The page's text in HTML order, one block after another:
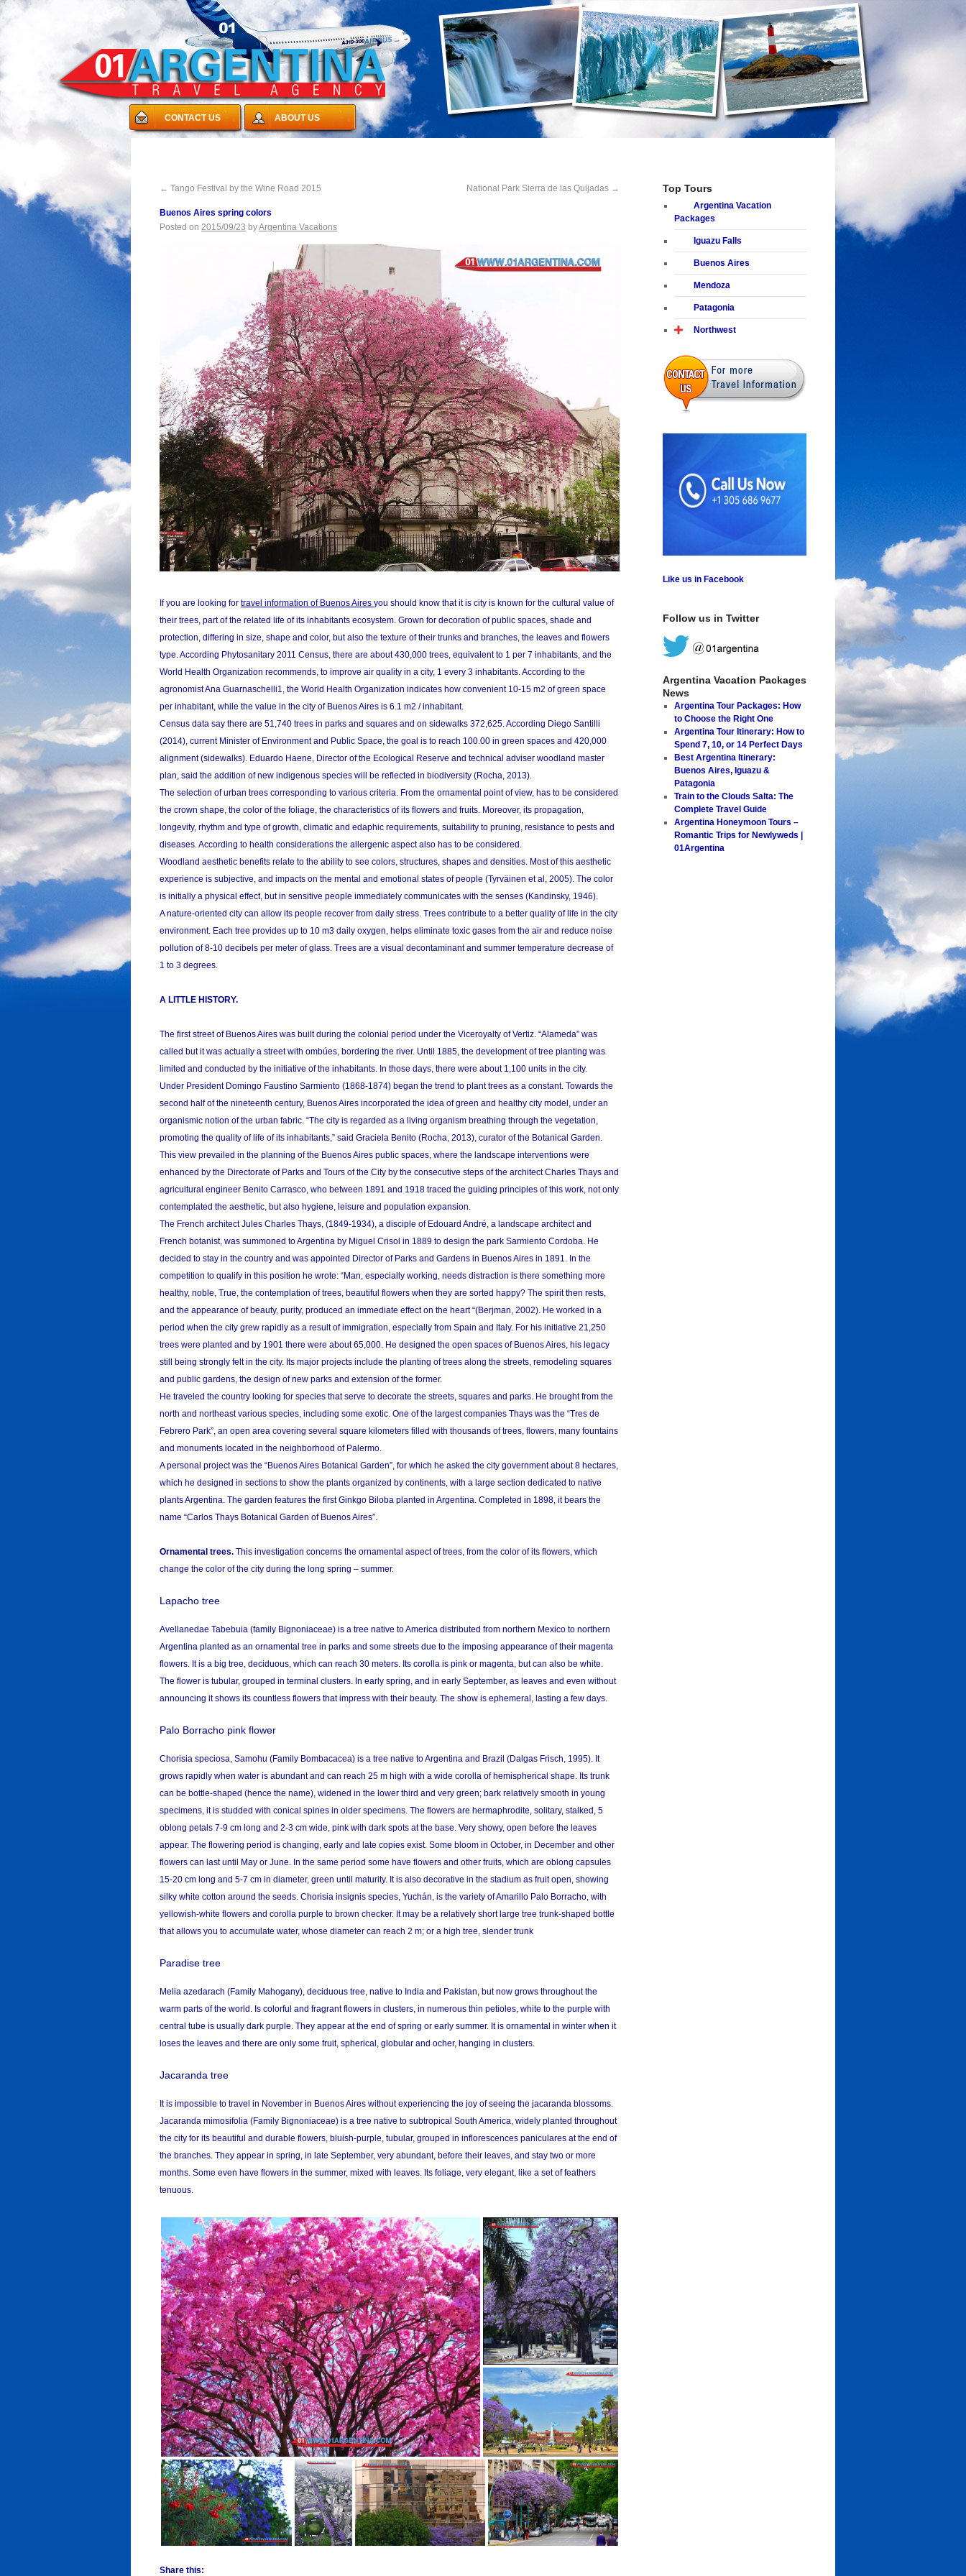
CONTACT US ABOUT US
← Tango Festival by the Wine Road 2015 National Park Sierra de las Quijadas →
Buenos Aires spring colors
Posted on 2015/09/23 byArgentina Vacations
If you are looking for travel information of Buenos Aires you should know that it is city is known for the cultural value of
their trees, part of the related life of its inhabitants ecosystem. Grown for decoration of public spaces, shade and
protection, differing in size, shape and color, but also the texture of their trunks and branches, the leaves and flowers
type. According Phytosanitary 2011 Census, there are about 430,000 trees, equivalent to 1 per 7 inhabitants, and the
World Health Organization recommends, to improve air quality in a city, 1 every 3 inhabitants. According to the
agronomist Ana Guarnaschelli1, the World Health Organization indicates how convenient 10-15 m2 of green space
per inhabitant, while the value in the city of Buenos Aires is 6.1 m2 / inhabitant.
Census data say there are 51,740 trees in parks and squares and on sidewalks 372,625. According Diego Santilli
(2014), current Minister of Environment and Public Space, the goal is to reach 100.00 in green spaces and 420,000
alignment (sidewalks). Eduardo Haene, Director of the Ecological Reserve and technical adviser woodland master
plan, said the addition of new indigenous species will be reflected in biodiversity (Rocha, 2013).
The selection of urban trees corresponding to various criteria. From the ornamental point of view, has to be considered
the crown shape, the color of the foliage, the characteristics of its flowers and fruits. Moreover, its propagation,
longevity, rhythm and type of growth, climatic and edaphic requirements, suitability to pruning, resistance to pests and
diseases. According to health considerations the allergenic aspect also has to be considered.
Woodland aesthetic benefits relate to the ability to see colors, structures, shapes and densities. Most of this aesthetic
experience is subjective, and impacts on the mental and emotional states of people (Tyrväinen et al, 2005). The color
is initially a physical effect, but in sensitive people immediately communicates with the senses (Kandinsky, 1946).
A nature-oriented city can allow its people recover from daily stress. Trees contribute to a better quality of life in the city
environment. Each tree provides up to 10 m3 daily oxygen, helps eliminate toxic gases from the air and reduce noise
pollution of 8-10 decibels per meter of glass. Trees are a visual decontaminant and summer temperature decrease of
1 to 3 degrees.
A LITTLE HISTORY.
The first street of Buenos Aires was built during the colonial period under the Viceroyalty of Vertiz. “Alameda” was
called but it was actually a street with ombúes, bordering the river. Until 1885, the development of tree planting was
limited and conducted by the initiative of the inhabitants. In those days, there were about 1,100 units in the city.
Under President Domingo Faustino Sarmiento (1868-1874) began the trend to plant trees as a constant. Towards the
second half of the nineteenth century, Buenos Aires incorporated the idea of ​​green and healthy city model, under an
organismic notion of the urban fabric. “The city is regarded as a living organism breathing through the vegetation,
promoting the quality of life of its inhabitants,” said Graciela Benito (Rocha, 2013), curator of the Botanical Garden.
This view prevailed in the planning of the Buenos Aires public spaces, where the landscape interventions were
enhanced by the Directorate of Parks and Tours of the City by the consecutive steps of the architect Charles Thays and
agricultural engineer Benito Carrasco, who between 1891 and 1918 traced the guiding principles of this work, not only
contemplated the aesthetic, but also hygiene, leisure and population expansion.
The French architect Jules Charles Thays, (1849-1934), a disciple of Edouard André, a landscape architect and
French botanist, was summoned to Argentina by Miguel Crisol in 1889 to design the park Sarmiento Cordoba. He
decided to stay in the country and was appointed Director of Parks and Gardens in Buenos Aires in 1891. In the
competition to qualify in this position he wrote: “Man, especially working, needs distraction is there something more
healthy, noble, True, the contemplation of trees, beautiful flowers when they are sorted happy? The spirit then rests,
and the appearance of beauty, purity, produced an immediate effect on the heart “(Berjman, 2002). He worked in a
period when the city grew rapidly as a result of immigration, especially from Spain and Italy. For his initiative 21,250
trees were planted and by 1901 there were about 65,000. He designed the open spaces of Buenos Aires, his legacy
still being strongly felt in the city. Its major projects include the planting of trees along the streets, remodeling squares
and public gardens, the design of new parks and extension of the former.
He traveled the country looking for species that serve to decorate the streets, squares and parks. He brought from the
north and northeast various species, including some exotic. One of the largest companies Thays was the “Tres de
Febrero Park”, an open area covering several square kilometers filled with thousands of trees, flowers, many fountains
and monuments located in the neighborhood of Palermo.
A personal project was the “Buenos Aires Botanical Garden”, for which he asked the city government about 8 hectares,
which he designed in sections to show the plants organized by continents, with a large section dedicated to native
plants Argentina. The garden features the first Ginkgo Biloba planted in Argentina. Completed in 1898, it bears the
name “Carlos Thays Botanical Garden of Buenos Aires”.
Ornamental trees. This investigation concerns the ornamental aspect of trees, from the color of its flowers, which
change the color of the city during the long spring – summer.
Lapacho tree
Avellanedae Tabebuia (family Bignoniaceae) is a tree native to America distributed from northern Mexico to northern
Argentina planted as an ornamental tree in parks and some streets due to the imposing appearance of their magenta
flowers. It is a big tree, deciduous, which can reach 30 meters. Its corolla is pink or magenta, but can also be white.
The flower is tubular, grouped in terminal clusters. In early spring, and in early September, as leaves and even without
announcing it shows its countless flowers that impress with their beauty. The show is ephemeral, lasting a few days.
Palo Borracho pink flower
Chorisia speciosa, Samohu (Family Bombacacea) is a tree native to Argentina and Brazil (Dalgas Frisch, 1995). It
grows rapidly when water is abundant and can reach 25 m high with a wide corolla of hemispherical shape. Its trunk
can be bottle-shaped (hence the name), widened in the lower third and very green; bark relatively smooth in young
specimens, it is studded with conical spines in older specimens. The flowers are hermaphrodite, solitary, stalked, 5
oblong petals 7-9 cm long and 2-3 cm wide, pink with dark spots at the base. Very showy, open before the leaves
appear. The flowering period is changing, early and late copies exist. Some bloom in October, in December and other
flowers can last until May or June. In the same period some have flowers and other fruits, which are oblong capsules
15-20 cm long and 5-7 cm in diameter, green until maturity. It is also decorative in the stadium as fruit open, showing
silky white cotton around the seeds. Chorisia insignis species, Yuchán, is the variety of Amarillo Palo Borracho, with
yellowish-white flowers and corolla purple to brown checker. It may be a relatively short large tree trunk-shaped bottle
that allows you to accumulate water, whose diameter can reach 2 m; or a high tree, slender trunk
Paradise tree
Melia azedarach (Family Mahogany), deciduous tree, native to India and Pakistan, but now grows throughout the
warm parts of the world. Is colorful and fragrant flowers in clusters, in numerous thin petioles, white to the purple with
central tube is usually dark purple. They appear at the end of spring or early summer. It is ornamental in winter when it
loses the leaves and there are only some fruit, spherical, globular and ocher, hanging in clusters.
Jacaranda tree
It is impossible to travel in November in Buenos Aires without experiencing the joy of seeing the jacaranda blossoms.
Jacaranda mimosifolia (Family Bignoniaceae) is a tree native to subtropical South America, widely planted throughout
the city for its beautiful and durable flowers, bluish-purple, tubular, grouped in inflorescences paniculares at the end of
the branches. They appear in spring, in late September, very abundant, before their leaves, and stay two or more
months. Some even have flowers in the summer, mixed with leaves. Its foliage, very elegant, like a set of feathers
tenuous.
Share this:
Top Tours
Argentina Vacation
Packages
Iguazu Falls
Buenos Aires
Mendoza
Patagonia
Northwest
Like us in Facebook
Follow us in Twitter
Argentina Vacation Packages
News
Argentina Tour Packages: How
to Choose the Right One
Argentina Tour Itinerary: How to
Spend 7, 10, or 14 Perfect Days
Best Argentina Itinerary:
Buenos Aires, Iguazu &
Patagonia
Train to the Clouds Salta: The
Complete Travel Guide
Argentina Honeymoon Tours –
Romantic Trips for Newlyweds |
01Argentina